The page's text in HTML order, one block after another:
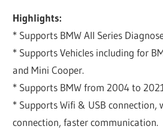
Highlights:
* Supports BMW All Series
* Supports Vehicles including for
and Mini Cooper.
* Supports BMW from 2004 to
* Supports Wifi & USB connection,
connection, faster communication.